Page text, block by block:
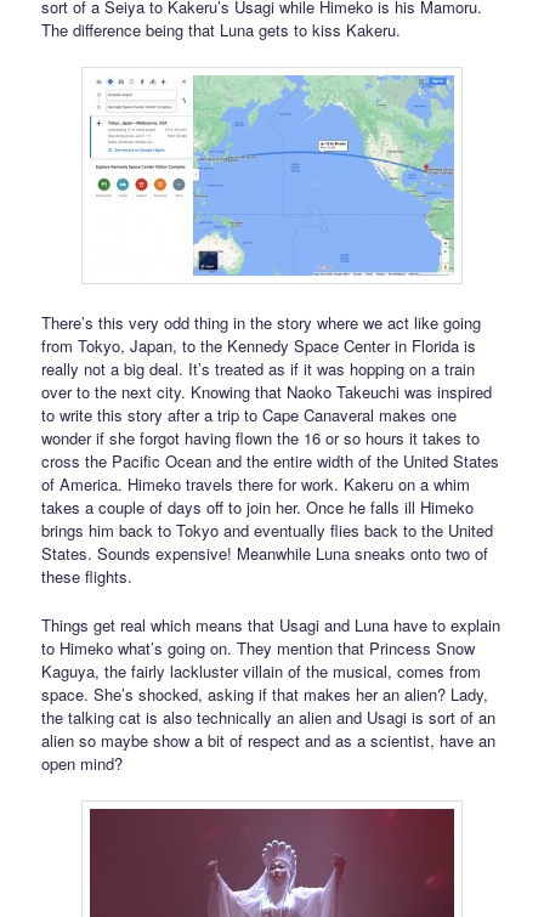
sort of a Seiya to Kakeru’s Usagi while Himeko is his Mamoru.
The difference being that Luna gets to kiss Kakeru.
There’s this very odd thing in the story where we act like going
from Tokyo, Japan, to the Kennedy Space Center in Florida is
really not a big deal. It’s treated as if it was hopping on a train
over to the next city. Knowing that Naoko Takeuchi was inspired
to write this story after a trip to Cape Canaveral makes one
wonder if she forgot having flown the 16 or so hours it takes to
cross the Pacific Ocean and the entire width of the United States
of America. Himeko travels there for work. Kakeru on a whim
takes a couple of days off to join her. Once he falls ill Himeko
brings him back to Tokyo and eventually flies back to the United
States. Sounds expensive! Meanwhile Luna sneaks onto two of
these flights.
Things get real which means that Usagi and Luna have to explain
to Himeko what’s going on. They mention that Princess Snow
Kaguya, the fairly lackluster villain of the musical, comes from
space. She’s shocked, asking if that makes her an alien? Lady,
the talking cat is also technically an alien and Usagi is sort of an
alien so maybe show a bit of respect and as a scientist, have an
open mind?